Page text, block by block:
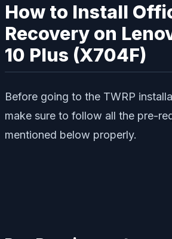
How to Install
Recovery on
10 Plus (X704F)
Before going to the TWRP
make sure to follow all the pre-
mentioned below properly.